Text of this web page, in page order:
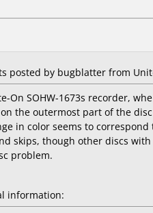
posted by bugblatter from
On SOHW-1673s recorder,
the outermost part of the
in color seems to
skips, though other discs
problem.
information: